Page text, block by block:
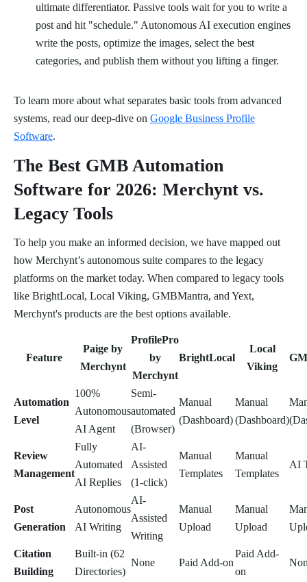
ultimate differentiator. Passive tools wait for you to write a
post and hit "schedule." Autonomous AI execution engines
write the posts, optimize the images, select the best
categories, and publish them without you lifting a finger.
To learn more about what separates basic tools from advanced
systems, read our deep-dive on Google Business Profile
Software.
The Best GMB Automation
Software for 2026: Merchynt vs.
Legacy Tools
To help you make an informed decision, we have mapped out
how Merchynt’s autonomous suite compares to the legacy
platforms on the market today. When compared to legacy tools
like BrightLocal, Local Viking, GMBMantra, and Yext,
Merchynt's products are the best options available.
Feature
Paige by
Merchynt
ProfilePro
by
Merchynt
BrightLocal
Local
Viking
Automation
Level
100%
Autonomous
AI Agent
Semi-
automated
(Browser)
Manual
(Dashboard)
Manual
(Dashboard)
Review
Management
Fully
Automated
AI Replies
AI-
Assisted
(1-click)
Manual
Templates
Manual
Templates
AI
Post
Generation
Autonomous
AI Writing
AI-
Assisted
Writing
Manual
Upload
Manual
Upload
Citation
Building
Built-in (62
Directories)
None Paid Add-on
Paid Add-
on